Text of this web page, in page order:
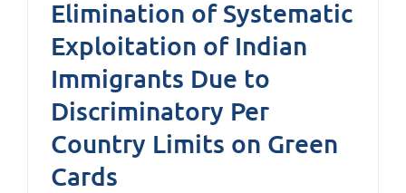
Elimination of Systematic
Exploitation of Indian
Immigrants Due to
Discriminatory Per
Country Limits on Green
Cards